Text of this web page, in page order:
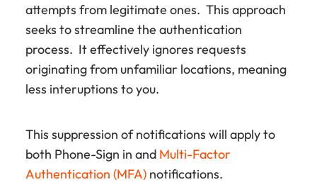
attempts from legitimate ones. This approach
seeks to streamline the authentication
process. It effectively ignores requests
originating from unfamiliar locations, meaning
less interuptions to you.
This suppression of notifications will apply to
both Phone-Sign in and Multi-Factor
Authentication (MFA) notifications.